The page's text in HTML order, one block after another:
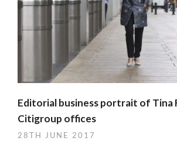
Editorial business portrait of Tina
Citigroup offices
28TH JUNE 2017